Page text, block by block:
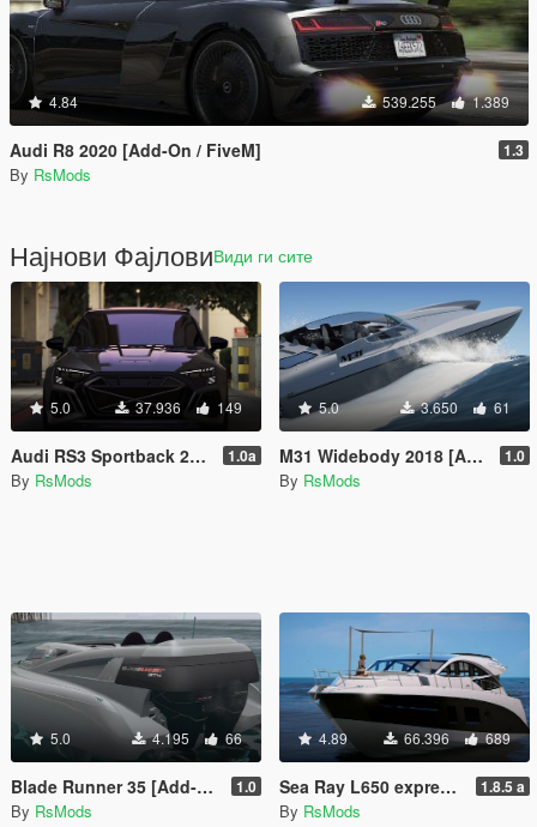
4.84 539.255 1.389
Audi R8 2020 [Add-On / FiveM] 1.3
By RsMods
Најнови ФајловиВиди ги сите
5.0 37.936 149
Audi RS3 Sportback 2022 [Add-On / FiveM / Enhanced | Animated / VehFuncsV] 1.0a
By RsMods
5.0 3.650 61
M31 Widebody 2018 [Add-On / FiveM] 1.0
By RsMods
5.0 4.195 66
Blade Runner 35 [Add-On | FiveM] 1.0
By RsMods
4.89 66.396 689
Sea Ray L650 express [Add-On / FiveM | VehFuncsV] 1.8.5 a
By RsMods